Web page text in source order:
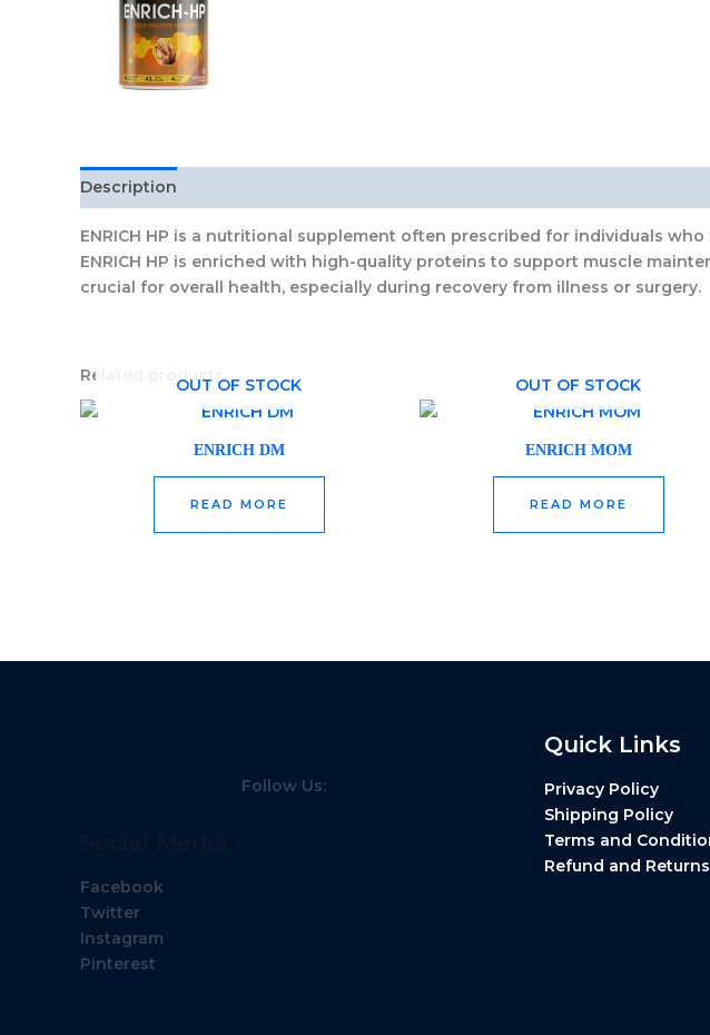
Description
ENRICH HP is a nutritional supplement often prescribed for individuals
ENRICH HP is enriched with high-quality proteins to support muscle
crucial for overall health, especially during recovery from illness or surgery.
Related productsOUT OF STOCK
ENRICH DM
READ MORE
OUT OF STOCK
ENRICH MOM
READ MORE
Follow Us:
Facebook
Twitter
Instagram
Pinterest
Quick Links
Privacy Policy
Shipping Policy
Terms and
Refund and